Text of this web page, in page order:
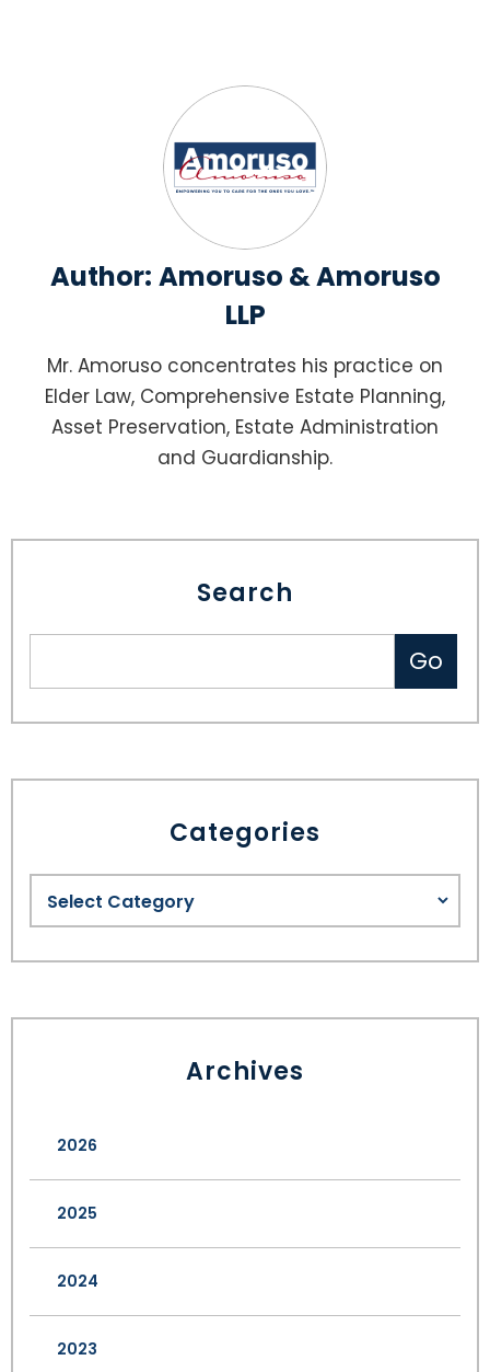
Author: Amoruso & Amoruso
LLP
Mr. Amoruso concentrates his practice on
Elder Law, Comprehensive Estate Planning,
Asset Preservation, Estate Administration
and Guardianship.
Search
Categories
Archives
2026
2025
2024
2023